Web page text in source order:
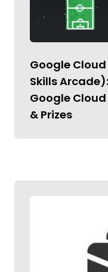
Google
Skills
Google
& Prizes